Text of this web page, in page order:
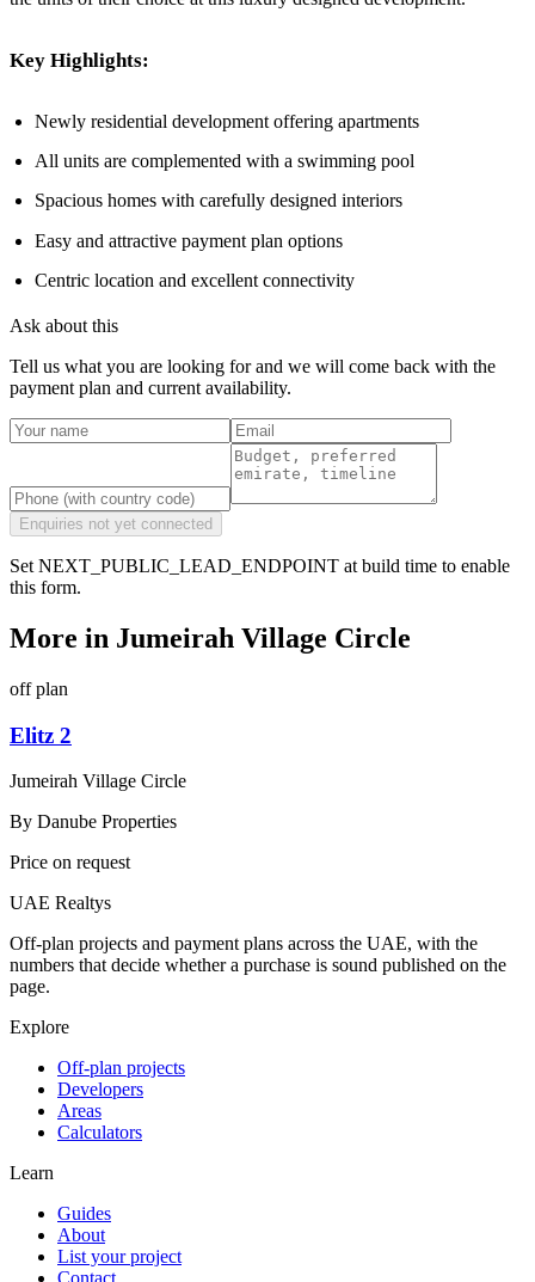
Key Highlights:
Newly residential development offering apartments
All units are complemented with a swimming pool
Spacious homes with carefully designed interiors
Easy and attractive payment plan options
Centric location and excellent connectivity
Ask about this
Tell us what you are looking for and we will come back with the
payment plan and current availability.
Enquiries not yet connected
Set NEXT_PUBLIC_LEAD_ENDPOINT at build time to enable
this form.
More in Jumeirah Village Circle
off plan
Elitz 2
Jumeirah Village Circle
By Danube Properties
Price on request
UAE Realtys
Off-plan projects and payment plans across the UAE, with the
numbers that decide whether a purchase is sound published on the
page.
Explore
Off-plan projects
Developers
Areas
Calculators
Learn
Guides
About
List your project